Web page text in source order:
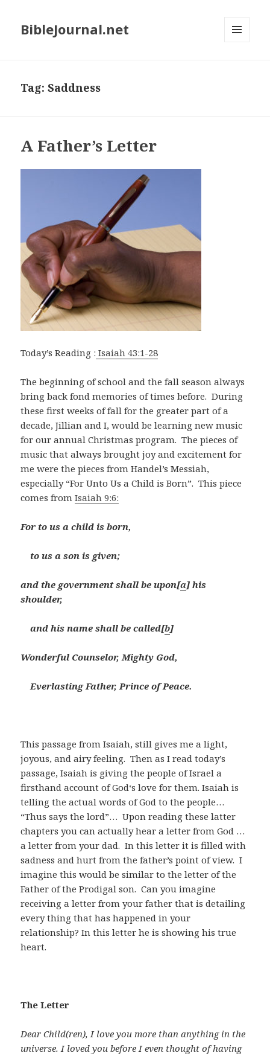
BibleJournal.net
Tag:Saddness
A Father’s Letter
Today’s Reading : Isaiah 43:1-28
The beginning of school and the fall season always
bring back fond memories of times before. During
these first weeks of fall for the greater part of a
decade, Jillian and I, would be learning new music
for our annual Christmas program. The pieces of
music that always brought joy and excitement for
me were the pieces from Handel’s Messiah,
especially “For Unto Us a Child is Born”. This piece
comes fromIsaiah 9:6:
For to us a child is born,
to us a son is given;
and the government shall be upon[a] his
shoulder,
and his name shall be called[b]
Wonderful Counselor, Mighty God,
Everlasting Father, Prince of Peace.
This passage from Isaiah, still gives me a light,
joyous, and airy feeling. Then as I read today’s
passage, Isaiah is giving the people of Israel a
firsthand account of God‘s love for them. Isaiah is
telling the actual words of God to the people…
“Thus says the lord”… Upon reading these latter
chapters you can actually hear a letter from God …
a letter from your dad. In this letter it is filled with
sadness and hurt from the father’s point of view. I
imagine this would be similar to the letter of the
Father of the Prodigal son. Can you imagine
receiving a letter from your father that is detailing
every thing that has happened in your
relationship? In this letter he is showing his true
heart.
The Letter
Dear Child(ren), I love you more than anything in the
universe. I loved you before I even thought of having